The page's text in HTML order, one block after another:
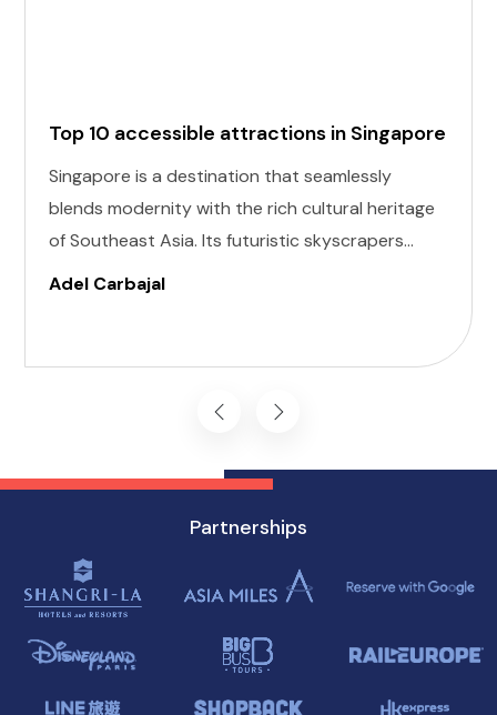
Top 10 accessible attractions in Singapore
Singapore is a destination that seamlessly
blends modernity with the rich cultural heritage
of Southeast Asia. Its futuristic skyscrapers
coexist with ancient temples and lush parks.
you won't want to miss on your visit to
Adel Carbajal
Partnerships